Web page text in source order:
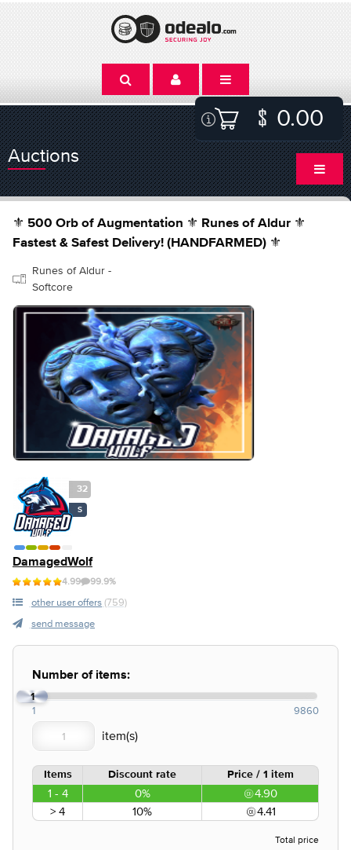
0.00
Auctions
⚜️ 500 Orb of Augmentation ⚜️ Runes of Aldur ⚜️
Fastest & Safest Delivery! (HANDFARMED) ⚜️
Runes of Aldur -
Softcore
32
S
DamagedWolf
4.99 99.9%
other user offers (759)
send message
Number of items:
1
1 9860
Items Discount rate Price / 1 item
1 - 4 0%
4.90
> 4
10% 4.41
Total price